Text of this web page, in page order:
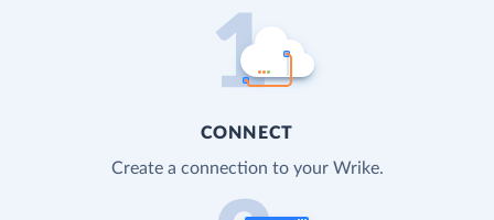
CONNECT
Create a connection to your Wrike.